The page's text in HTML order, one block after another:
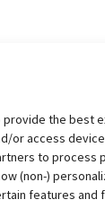
provide the best
or access
to process
(non-)
features and
sqm residential
the dreams
garden and
by 61.000 sqm
well-
repeated in
vip-lounge,